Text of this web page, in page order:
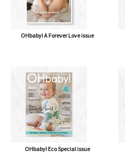
OHbaby! A Forever Love issue
OHbaby! Eco Special issue